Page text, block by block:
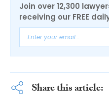
Join over 12,300
receiving our FREE
Share this article: